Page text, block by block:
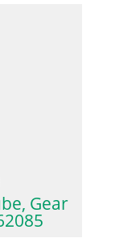
Gear